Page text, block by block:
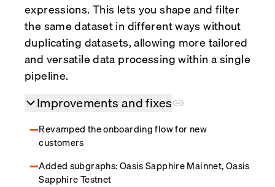
expressions. This lets you shape and filter
the same dataset in different ways without
duplicating datasets, allowing more tailored
and versatile data processing within a single
pipeline.
Improvements and fixes
Revamped the onboarding flow for new
customers
Added subgraphs: Oasis Sapphire Mainnet, Oasis
Sapphire Testnet